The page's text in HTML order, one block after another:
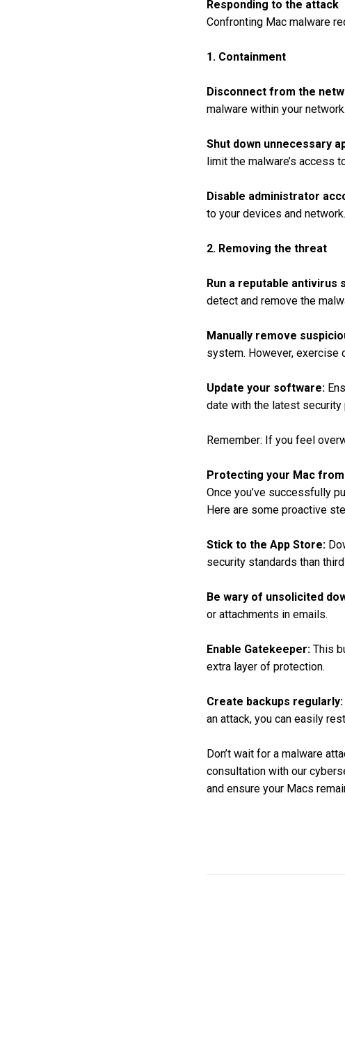
Responding to the attack
Confronting Mac malware
1. Containment
Disconnect from the
malware within your network.
Shut down unnecessary
limit the malware’s access
Disable administrator
to your devices and network.
2. Removing the threat
Run a reputable antivirus
detect and remove the
Manually remove
system. However, exercise
Update your software:
date with the latest
Remember: If you feel
Protecting your Mac
Once you’ve successfully
Here are some proactive
Stick to the App Store:
security standards than
Be wary of unsolicited
or attachments in emails.
Enable Gatekeeper: This
extra layer of protection.
Create backups regularly:
an attack, you can easily
Don’t wait for a malware
consultation with our
and ensure your Macs